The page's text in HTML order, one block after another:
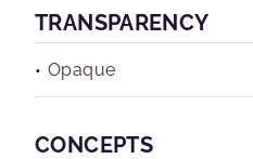
TRANSPARENCY
Opaque
CONCEPTS